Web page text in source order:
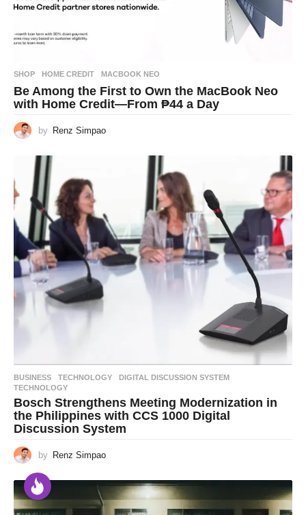
SHOP HOME CREDIT ,MACBOOK NEO
Be Among the First to Own the MacBook Neo
with Home Credit—From ₱44 a Day
by Renz Simpao
BUSINESS ,TECHNOLOGY DIGITAL DISCUSSION SYSTEM
TECHNOLOGY
Bosch Strengthens Meeting Modernization in
the Philippines with CCS 1000 Digital
Discussion System
by Renz Simpao